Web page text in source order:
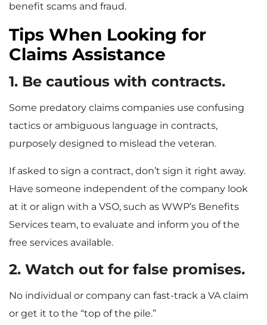
benefit scams and fraud.
Tips When Looking for
Claims Assistance
1. Be cautious with contracts.
Some predatory claims companies use confusing
tactics or ambiguous language in contracts,
purposely designed to mislead the veteran.
If asked to sign a contract, don’t sign it right away.
Have someone independent of the company look
at it or align with a VSO, such as WWP’s Benefits
Services team, to evaluate and inform you of the
free services available.
2. Watch out for false promises.
No individual or company can fast-track a VA claim
or get it to the “top of the pile.”